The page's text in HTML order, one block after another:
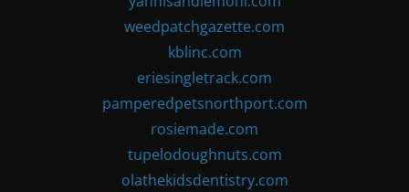
weedpatchgazette.com
kblinc.com
eriesingletrack.com
pamperedpetsnorthport.com
rosiemade.com
tupelodoughnuts.com
olathekidsdentistry.com